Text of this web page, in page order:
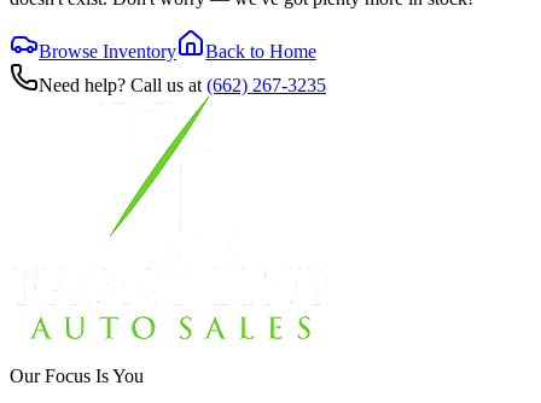
Browse Inventory
Back to Home
Need help? Call us at (662) 267-3235
Our Focus Is You